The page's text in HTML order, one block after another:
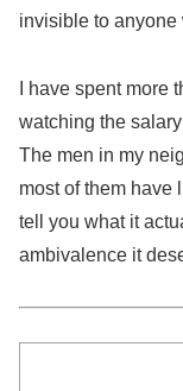
invisible to anyone
I have spent more
watching the
The men in my
most of them have
tell you what it
ambivalence it